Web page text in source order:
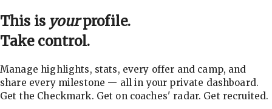
This is yourprofile.
Take control.
Manage highlights, stats, every offer and camp, and
share every milestone — all in your private dashboard.
Get the Checkmark. Get on coaches' radar. Get recruited.